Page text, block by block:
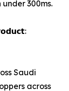
300ms.
Saudi
across